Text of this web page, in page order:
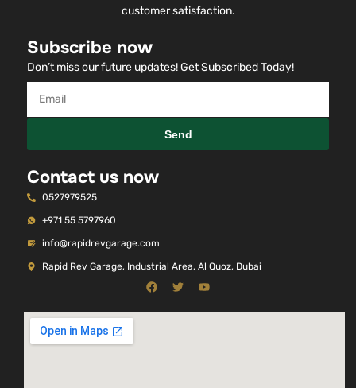
customer satisfaction.
Subscribe now
Don’t miss our future updates! Get Subscribed Today!
Send
Contact us now
0527979525
+971 55 5797960
info@rapidrevgarage.com
Rapid Rev Garage, Industrial Area, Al Quoz, Dubai